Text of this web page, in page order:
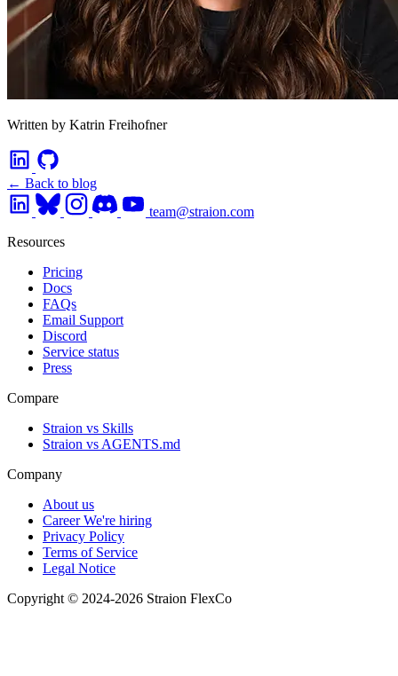
Written by Katrin Freihofner
← Back to blog
team@straion.com
Resources
Pricing
Docs
FAQs
Email Support
Discord
Service status
Press
Compare
Straion vs Skills
Straion vs AGENTS.md
Company
About us
CareerWe're hiring
Privacy Policy
Terms of Service
Legal Notice
Copyright © 2024-2026 Straion FlexCo